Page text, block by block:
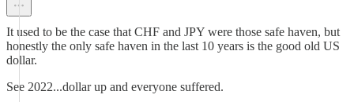
It used to be the case that CHF and JPY were those safe haven, but
honestly the only safe haven in the last 10 years is the good old US
dollar.
See 2022...dollar up and everyone suffered.